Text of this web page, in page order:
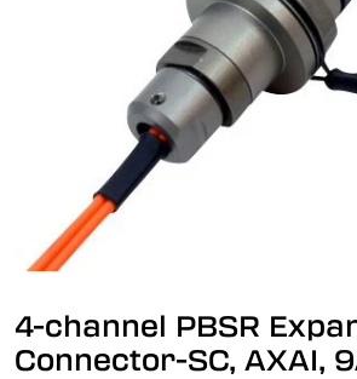
4-channel PBSR
Connector-SC, AXAI,